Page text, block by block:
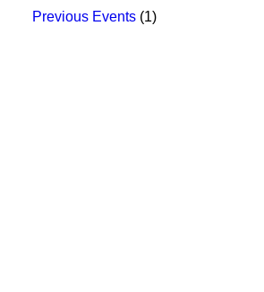
Previous Events (1)